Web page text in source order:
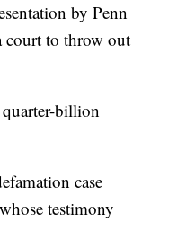
by Penn
court to throw out
quarter-billion
case
testimony